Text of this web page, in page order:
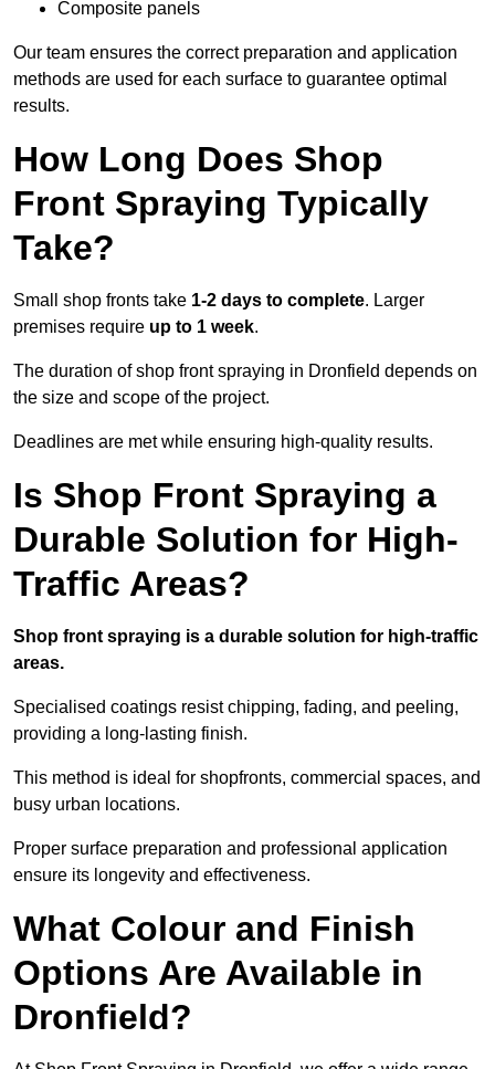
Composite panels
Our team ensures the correct preparation and application
methods are used for each surface to guarantee optimal
results.
How Long Does Shop
Front Spraying Typically
Take?
Small shop fronts take 1-2 days to complete. Larger
premises require up to 1 week.
The duration of shop front spraying in Dronfield depends on
the size and scope of the project.
Deadlines are met while ensuring high-quality results.
Is Shop Front Spraying a
Durable Solution for High-
Traffic Areas?
Shop front spraying is a durable solution for high-traffic
areas.
Specialised coatings resist chipping, fading, and peeling,
providing a long-lasting finish.
This method is ideal for shopfronts, commercial spaces, and
busy urban locations.
Proper surface preparation and professional application
ensure its longevity and effectiveness.
What Colour and Finish
Options Are Available in
Dronfield?